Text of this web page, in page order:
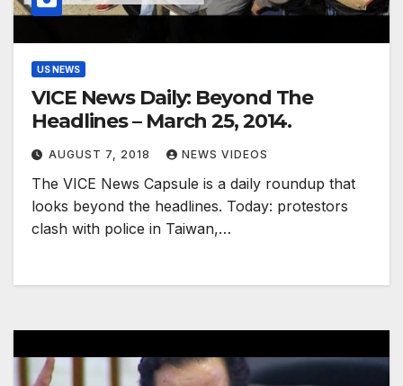
US NEWS
VICE News Daily: Beyond The
Headlines – March 25, 2014.
AUGUST 7, 2018 NEWS VIDEOS
The VICE News Capsule is a daily roundup that
looks beyond the headlines. Today: protestors
clash with police in Taiwan,…